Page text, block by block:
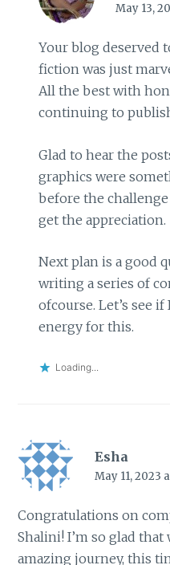
May 13,
Your blog deserved
fiction was just
All the best with
continuing to
Glad to hear the
graphics were
before the
get the appreciation.
Next plan is a good
writing a series of
ofcourse. Let’s see
energy for this.
Loading...
Esha
May 11, 2023
Congratulations on
Shalini! I’m so glad
amazing journey, this